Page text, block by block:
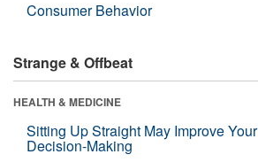
Consumer Behavior
Strange & Offbeat
HEALTH & MEDICINE
Sitting Up Straight May Improve
Decision-Making